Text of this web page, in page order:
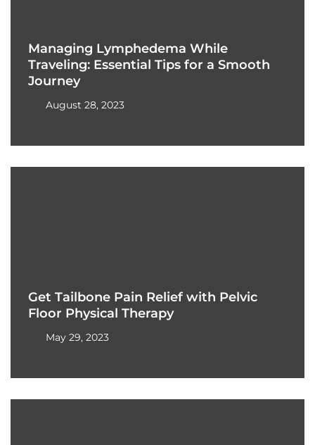
Managing Lymphedema While
Traveling: Essential Tips for a Smooth
Journey
August 28, 2023
Get Tailbone Pain Relief with Pelvic
Floor Physical Therapy
May 29, 2023